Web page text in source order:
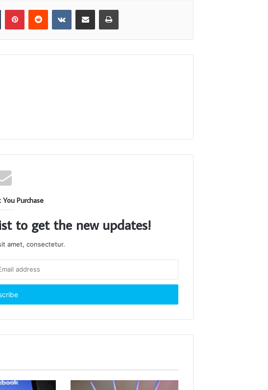
Tumblr PinterestReddit VKontakteShare via Email Print
Purchase
to get the new updates!
amet, consectetur.